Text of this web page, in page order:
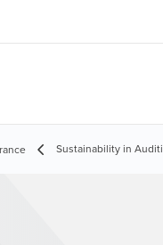
Sustainability in